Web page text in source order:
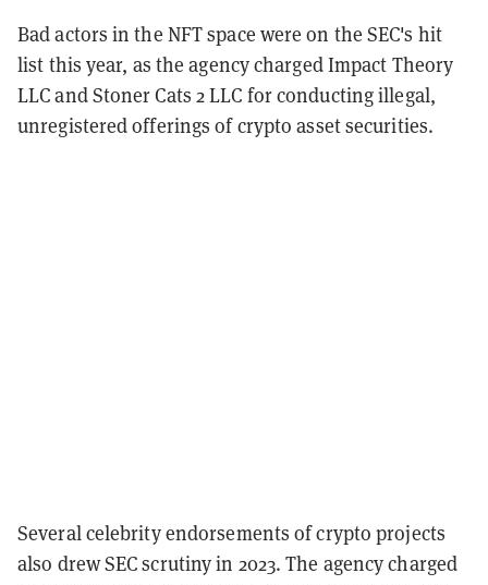
Bad actors in the NFT space were on the SEC's hit
list this year, as the agency charged Impact Theory
LLC and Stoner Cats 2 LLC for conducting illegal,
unregistered offerings of crypto asset securities.
Several celebrity endorsements of crypto projects
also drew SEC scrutiny in 2023. The agency charged